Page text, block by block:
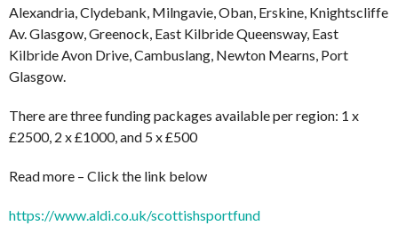
Alexandria, Clydebank, Milngavie, Oban, Erskine, Knightscliffe
Av. Glasgow, Greenock, East Kilbride Queensway, East
Kilbride Avon Drive, Cambuslang, Newton Mearns, Port
Glasgow.
There are three funding packages available per region: 1 x
£2500, 2 x £1000, and 5 x £500
Read more – Click the link below
https://www.aldi.co.uk/scottishsportfund